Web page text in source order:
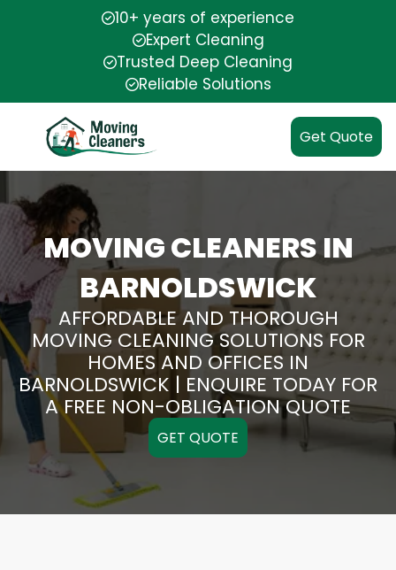
10+ years of experience
Expert Cleaning
Trusted Deep Cleaning
Reliable Solutions
Get Quote
MOVING CLEANERS IN
BARNOLDSWICK
AFFORDABLE AND THOROUGH
MOVING CLEANING SOLUTIONS FOR
HOMES AND OFFICES IN
BARNOLDSWICK | ENQUIRE TODAY FOR
A FREE NON-OBLIGATION QUOTE
GET QUOTE